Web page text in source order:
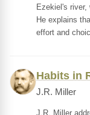
Ezekiel's
He explains
effort and
Habits in
J.R. Miller
J.R. Miller